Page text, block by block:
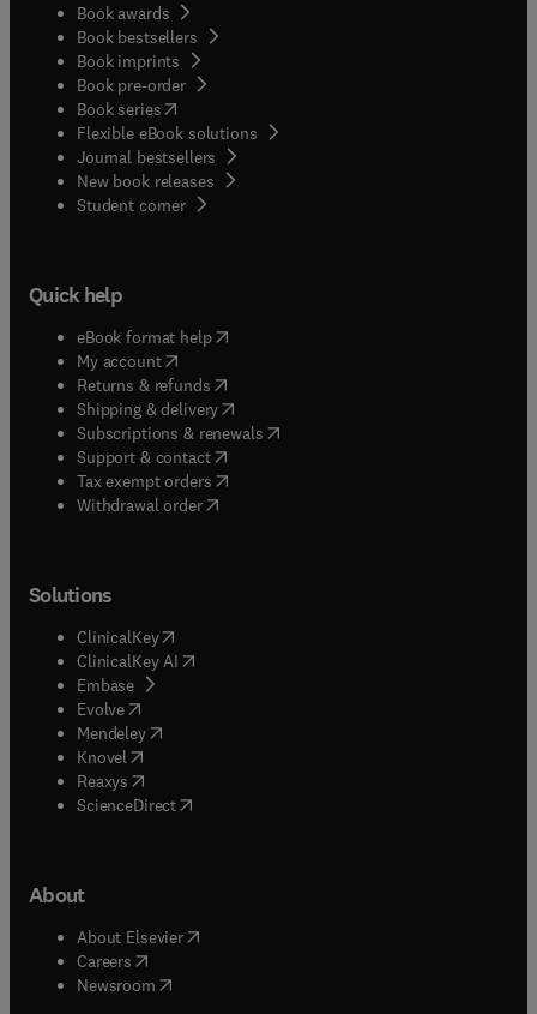
Book awards
Book bestsellers
Book imprints
Book pre-order
Book series(opens in new tab/window
Flexible eBook solutions
Journal bestsellers
New book releases
Student corner( opens in new tab/window
Quick help
eBook format help( opens in new tab/window
My account( opens in new tab/window
Returns & refunds( opens in new tab/window
Shipping & delivery(opens in new tab/window
Subscriptions & renewals( opens in new tab/window
Support & contact( opens in new tab/window
Tax exempt orders( opens in new tab/window
Withdrawal order
Solutions
ClinicalKey(opens in new tab/window
ClinicalKey AI opens in new tab/window
Embase( opens in new tab/window
Evolve(opens in new tab/window
Mendeley( opens in new tab/window
Knovel (opens in new tab/window
Reaxys (opens in new tab/window
ScienceDirect(opens in new tab/window
About
About Elsevier( opens in new tab/window
Careers opens in new tab/window
Newsroom( opens in new tab/window